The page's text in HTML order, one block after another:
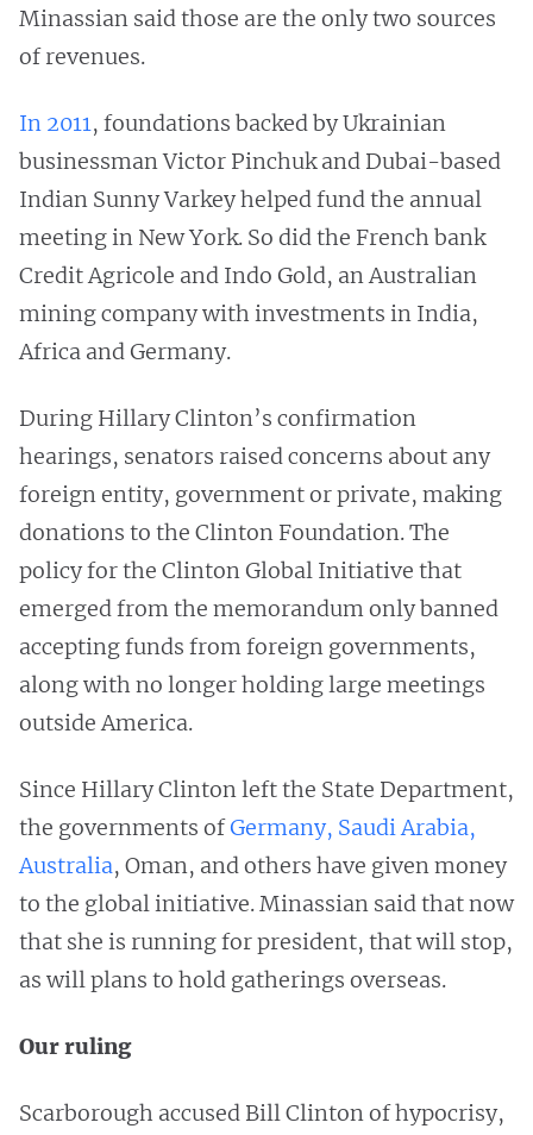
Minassian said those are the only two sources
of revenues.
In 2011, foundations backed by Ukrainian
businessman Victor Pinchuk and Dubai-based
Indian Sunny Varkey helped fund the annual
meeting in New York. So did the French bank
Credit Agricole and Indo Gold, an Australian
mining company with investments in India,
Africa and Germany.
During Hillary Clinton’s confirmation
hearings, senators raised concerns about any
foreign entity, government or private, making
donations to the Clinton Foundation. The
policy for the Clinton Global Initiative that
emerged from the memorandum only banned
accepting funds from foreign governments,
along with no longer holding large meetings
outside America.
Since Hillary Clinton left the State Department,
the governments ofGermany, Saudi Arabia,
Australia, Oman, and others have given money
to the global initiative. Minassian said that now
that she is running for president, that will stop,
as will plans to hold gatherings overseas.
Our ruling
Scarborough accused Bill Clinton of hypocrisy,